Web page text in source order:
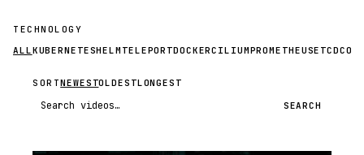
TECHNOLOGY
ALL KUBERNETESHELM TELEPORTDOCKERCILIUMPROMETHEUSETCD
SORTNEWESTOLDESTLONGEST
Search videos SEARCH